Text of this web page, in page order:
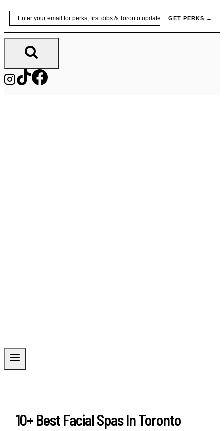
Skip
content
GET PERKS →
10+ Best Facial Spas In Toronto